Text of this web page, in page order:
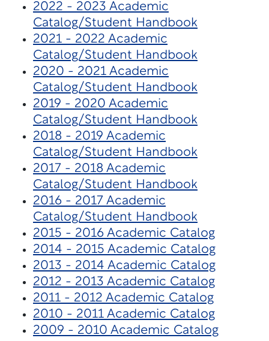
2022 - 2023 Academic
Catalog/Student Handbook
2021 - 2022 Academic
Catalog/Student Handbook
2020 - 2021 Academic
Catalog/Student Handbook
2019 - 2020 Academic
Catalog/Student Handbook
2018 - 2019 Academic
Catalog/Student Handbook
2017 - 2018 Academic
Catalog/Student Handbook
2016 - 2017 Academic
Catalog/Student Handbook
2015 - 2016 Academic Catalog
2014 - 2015 Academic Catalog
2013 - 2014 Academic Catalog
2012 - 2013 Academic Catalog
2011 - 2012 Academic Catalog
2010 - 2011 Academic Catalog
2009 - 2010 Academic Catalog